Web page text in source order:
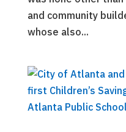
and community
whose also...